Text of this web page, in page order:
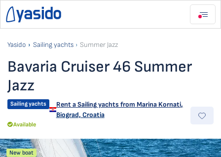
Yasido Sailing yachts Summer Jazz
Bavaria Cruiser 46 Summer
Jazz
Sailing yachts Rent a Sailing yachts from Marina Kornati,
Biograd, Croatia
Available
New boat